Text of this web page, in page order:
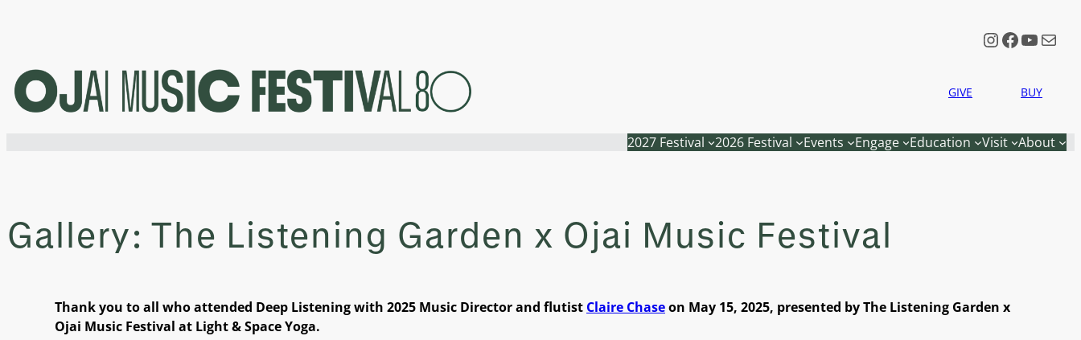
Instagram
Mail
GIVE BUY
2027 Festival 2026 Festival Events Engage Education Visit About
Gallery: The Listening Garden x Ojai Music Festival
Thank you to all who attended Deep Listening with 2025 Music Director and flutist Claire Chaseon May 15, 2025, presented by The Listening Garden x
Ojai Music Festival at Light & Space Yoga.